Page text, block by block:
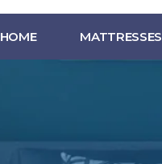
HOME MATTRESSES